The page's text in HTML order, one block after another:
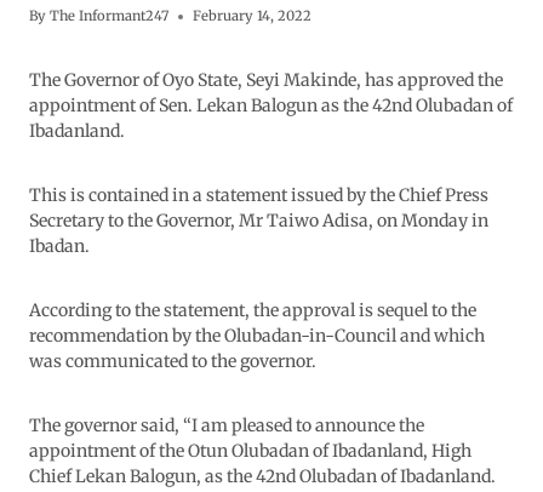
By The Informant247 February 14, 2022
The Governor of Oyo State, Seyi Makinde, has approved the
appointment of Sen. Lekan Balogun as the 42nd Olubadan of
Ibadanland.
This is contained in a statement issued by the Chief Press
Secretary to the Governor, Mr Taiwo Adisa, on Monday in
Ibadan.
According to the statement, the approval is sequel to the
recommendation by the Olubadan-in-Council and which
was communicated to the governor.
The governor said, “I am pleased to announce the
appointment of the Otun Olubadan of Ibadanland, High
Chief Lekan Balogun, as the 42nd Olubadan of Ibadanland.